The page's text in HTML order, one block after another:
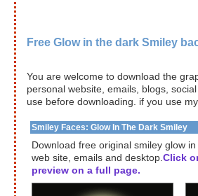
Free Glow in the dark Smiley
You are welcome to download the
personal website, emails, blogs,
use before downloading. if you use
Smiley Faces: Glow In The Dark Smiley
Download free original smiley glow
web site, emails and desktop. Click
preview on a full page.